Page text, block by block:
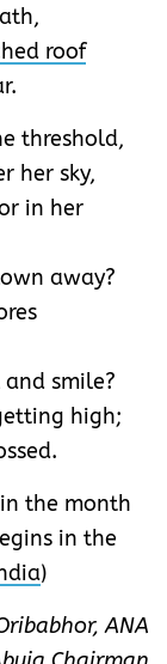
roof
threshold,
her sky,
in her
away?
smile?
high;
the month
in the
)
ANA